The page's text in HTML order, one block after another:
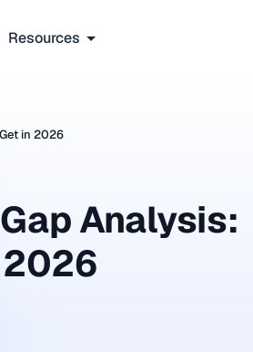
Resources
in 2026
Analysis: